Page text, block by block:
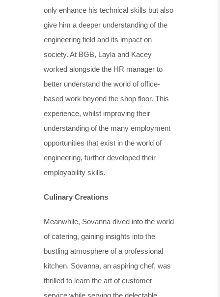
only enhance his technical skills but also
give him a deeper understanding of the
engineering field and its impact on
society. At BGB, Layla and Kacey
worked alongside the HR manager to
better understand the world of office-
based work beyond the shop floor. This
experience, whilst improving their
understanding of the many employment
opportunities that exist in the world of
engineering, further developed their
employability skills.
Culinary Creations
Meanwhile, Sovanna dived into the world
of catering, gaining insights into the
bustling atmosphere of a professional
kitchen. Sovanna, an aspiring chef, was
thrilled to learn the art of customer
service while serving the delectable